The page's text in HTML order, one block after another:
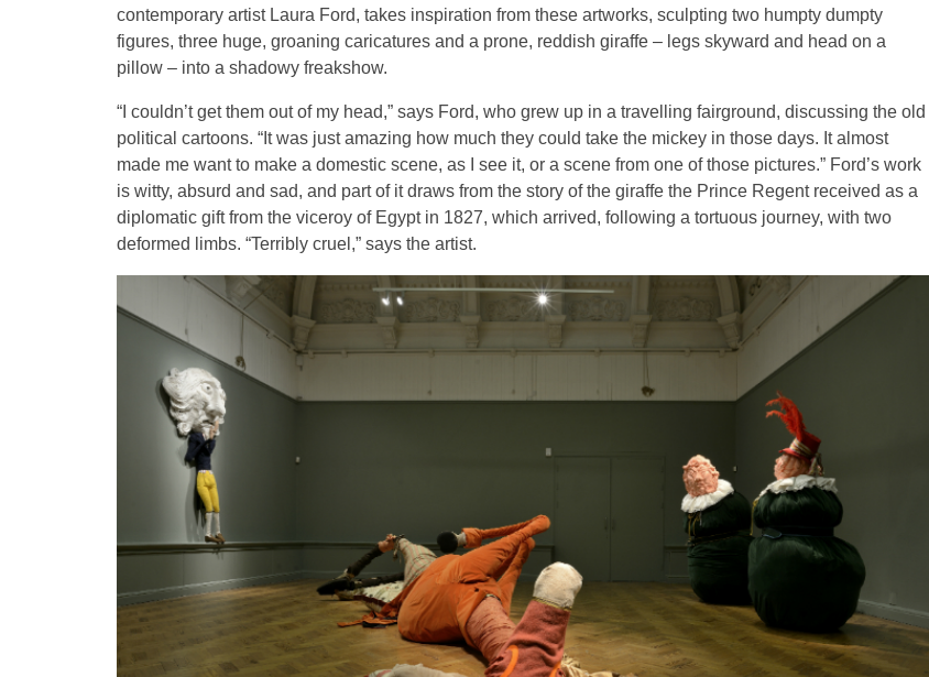
contemporary artist Laura Ford, takes inspiration from these artworks, sculpting two humpty dumpty
figures, three huge, groaning caricatures and a prone, reddish giraffe – legs skyward and head on a
pillow – into a shadowy freakshow.
“I couldn’t get them out of my head,” says Ford, who grew up in a travelling fairground, discussing the old
political cartoons. “It was just amazing how much they could take the mickey in those days. It almost
made me want to make a domestic scene, as I see it, or a scene from one of those pictures.” Ford’s work
is witty, absurd and sad, and part of it draws from the story of the giraffe the Prince Regent received as a
diplomatic gift from the viceroy of Egypt in 1827, which arrived, following a tortuous journey, with two
deformed limbs. “Terribly cruel,” says the artist.